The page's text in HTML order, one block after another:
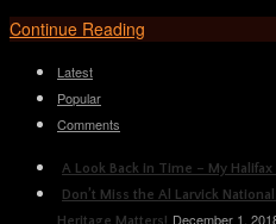
Continue Reading
Latest
Popular
Comments
A Look Back in Time – My Halifax
Don’t Miss the Al Larvick
December 1,